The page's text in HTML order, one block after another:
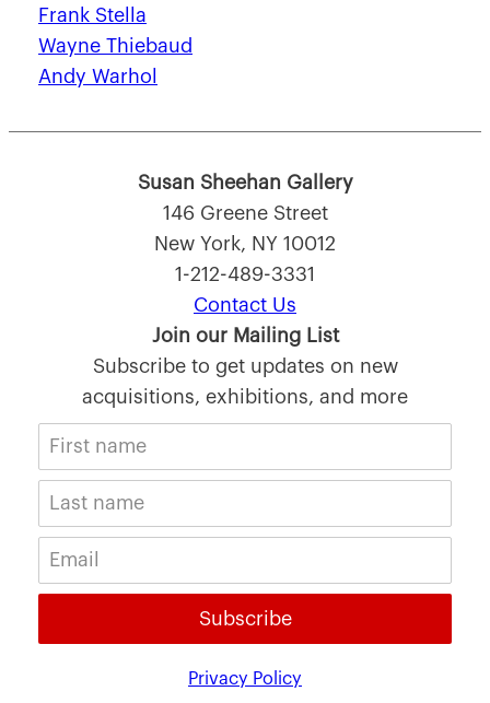
Frank Stella
Wayne Thiebaud
Andy Warhol
Susan Sheehan Gallery
146 Greene Street
New York, NY 10012
1-212-489-3331
Contact Us
Join our Mailing List
Subscribe to get updates on new
acquisitions, exhibitions, and more
Subscribe
Privacy Policy